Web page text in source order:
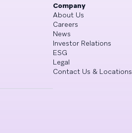
Company
About Us
Careers
News
Investor Relations
ESG
Legal
Contact Us & Locations